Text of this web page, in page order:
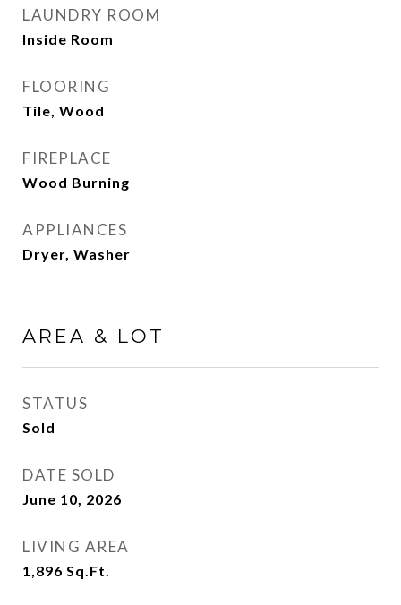
LAUNDRY ROOM
Inside Room
FLOORING
Tile, Wood
FIREPLACE
Wood Burning
APPLIANCES
Dryer, Washer
AREA & LOT
STATUS
Sold
DATE SOLD
June 10, 2026
LIVING AREA
1,896 Sq.Ft.